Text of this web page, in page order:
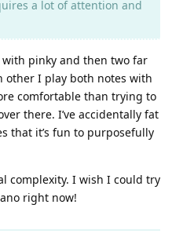
a lot of attention and
pinky and then two far
other I play both notes with
comfortable than trying to
there. I’ve accidentally fat
that it’s fun to purposefully
complexity. I wish I could try
right now!